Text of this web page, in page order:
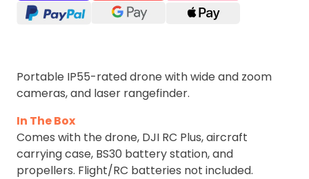
Portable IP55-rated drone with wide and zoom
cameras, and laser rangefinder.
In The Box
Comes with the drone, DJI RC Plus, aircraft
carrying case, BS30 battery station, and
propellers. Flight/RC batteries not included.